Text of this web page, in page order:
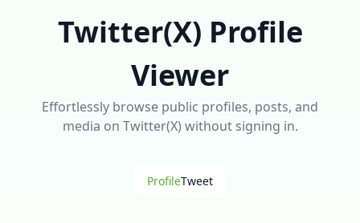
Twitter(X) Profile
Viewer
Effortlessly browse public profiles, posts, and
media on Twitter(X) without signing in.
ProfileTweet